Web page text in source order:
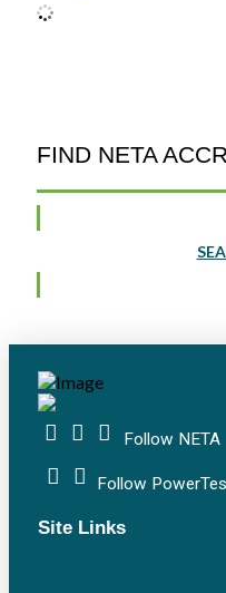
FIND NETA
Follow NETA
Follow
Site Links